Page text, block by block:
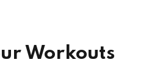
Workouts